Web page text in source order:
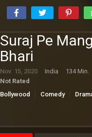
Suraj Pe
Bhari
Nov. 15, 2020 India
134 Min.
Not Rated
Bollywood
Comedy